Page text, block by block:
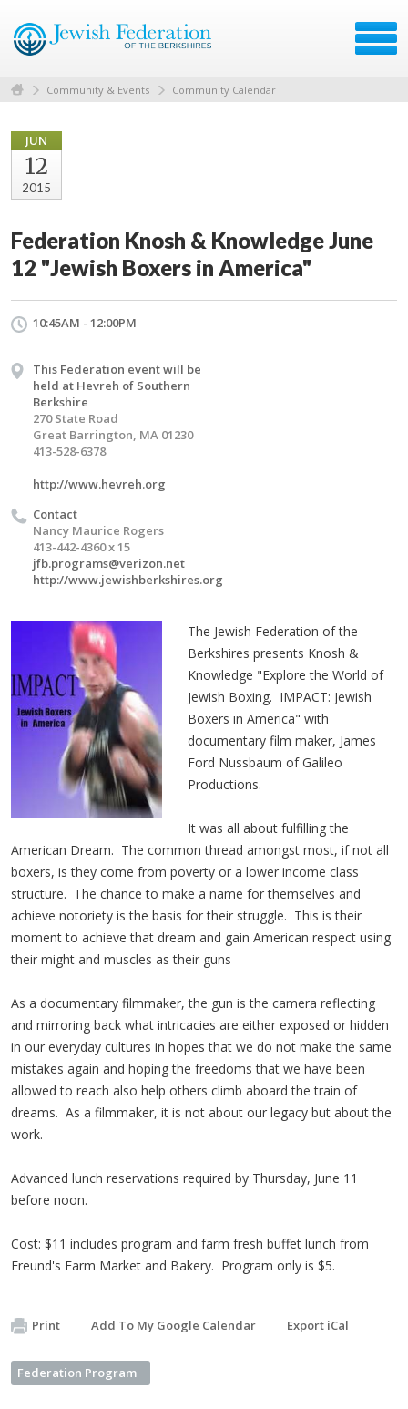
Community & Events Community Calendar
JUN
12
2015
Federation Knosh & Knowledge June
12 "Jewish Boxers in America"
10:45AM - 12:00PM
This Federation event will be
held at Hevreh of Southern
Berkshire
270 State Road
Great Barrington, MA 01230
413-528-6378
http://www.hevreh.org
Contact
Nancy Maurice Rogers
413-442-4360 x 15
jfb.programs@verizon.net
http://www.jewishberkshires.org
The Jewish Federation of the
Berkshires presents Knosh &
Knowledge "Explore the World of
Jewish Boxing. IMPACT: Jewish
Boxers in America" with
documentary film maker, James
Ford Nussbaum of Galileo
Productions.
It was all about fulfilling the
American Dream. The common thread amongst most, if not all
boxers, is they come from poverty or a lower income class
structure. The chance to make a name for themselves and
achieve notoriety is the basis for their struggle. This is their
moment to achieve that dream and gain American respect using
their might and muscles as their guns
As a documentary filmmaker, the gun is the camera reflecting
and mirroring back what intricacies are either exposed or hidden
in our everyday cultures in hopes that we do not make the same
mistakes again and hoping the freedoms that we have been
allowed to reach also help others climb aboard the train of
dreams. As a filmmaker, it is not about our legacy but about the
work.
Advanced lunch reservations required by Thursday, June 11
before noon.
Cost: $11 includes program and farm fresh buffet lunch from
Freund's Farm Market and Bakery. Program only is $5.
Print Add To My Google Calendar Export iCal
Federation Program